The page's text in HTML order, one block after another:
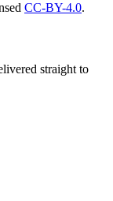
CC-BY-4.0.
straight to